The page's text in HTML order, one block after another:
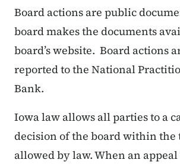
Board actions are public
board makes the documents
board’s website. Board actions
reported to the National
Bank.
Iowa law allows all parties to a
decision of the board within the
allowed by law. When an